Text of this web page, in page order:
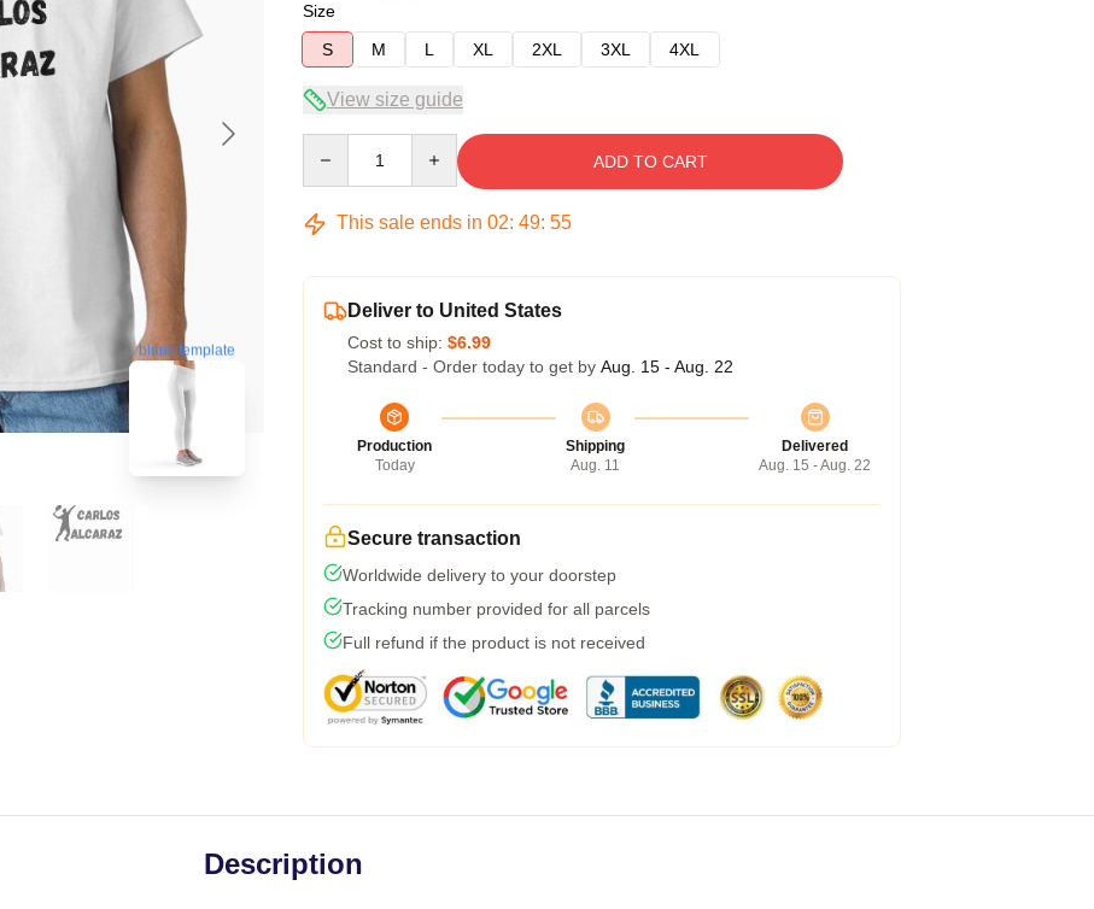
blank template
Size
S
M L XL 2XL 3XL 4XL
View size guide
ADD TO CART
This sale ends in 02: 49: 54
Deliver to United States
Cost to ship: $6.99
Standard - Order today to get by Aug. 15 - Aug. 22
Production
Today
Shipping
Aug. 11
Delivered
Aug. 15 - Aug. 22
Secure transaction
Worldwide delivery to your doorstep
Tracking number provided for all parcels
Full refund if the product is not received
Description